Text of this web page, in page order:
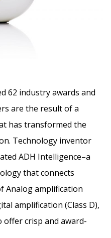
62 industry awards and
are the result of a
has transformed the
Technology inventor
ADH Intelligence–a
that connects
Analog amplification
amplification (Class D),
offer crisp and award-